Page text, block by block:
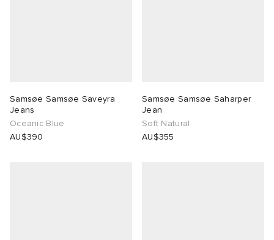
Samsøe Samsøe Saveyra
Jeans
Oceanic Blue
AU$390
Samsøe Samsøe Saharper
Jean
Soft Natural
AU$355